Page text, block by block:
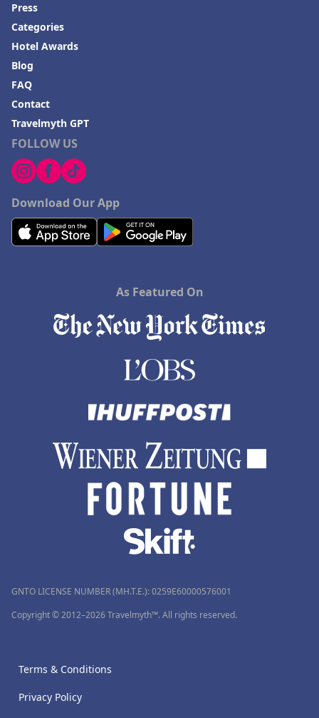
FOLLOW US
Download Our App
Press
Categories
Hotel Awards
Blog
FAQ
Contact
Travelmyth GPT
As Featured On
GNTO LICENSE NUMBER (MH.T.E.): 0259Ε60000576001
Copyright © 2012–2026 Travelmyth™. All rights reserved.
Terms & Conditions
Privacy Policy